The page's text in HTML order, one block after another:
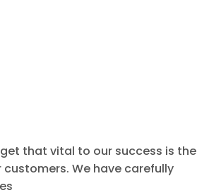
that vital to our success is the
We have carefully